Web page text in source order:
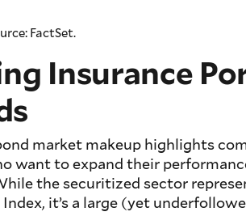
FactSet.
Insurance
market makeup highlights
want to expand their
the securitized sector
Index, it’s a large (yet